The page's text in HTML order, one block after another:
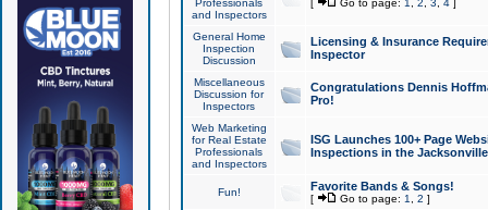
Professionals
and Inspectors
[ Go to page: 1 2 3 4]
General Home
Inspection
Discussion
Licensing & Insurance
Inspector
Miscellaneous
Discussion for
Inspectors
Congratulations Dennis
Pro!
Web Marketing
for Real Estate
Professionals
and Inspectors
ISG Launches 100+ Page
Inspections in the Jacksonville
Fun! Favorite Bands & Songs!
[ Go to page: 1 2 ]